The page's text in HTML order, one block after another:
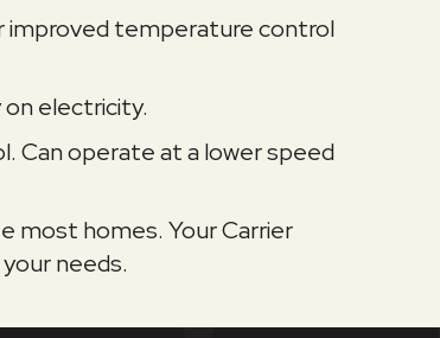
temperature control
electricity.
Can operate at a lower speed
most homes. Your Carrier
needs.